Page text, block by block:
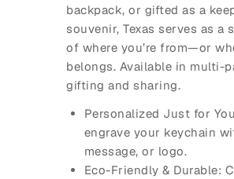
backpack, or gifted as a
souvenir, Texas serves as a
of where you’re from—or
belongs. Available in multi-
gifting and sharing.
Personalized Just for
engrave your keychain
message, or logo.
Eco-Friendly & Durable: